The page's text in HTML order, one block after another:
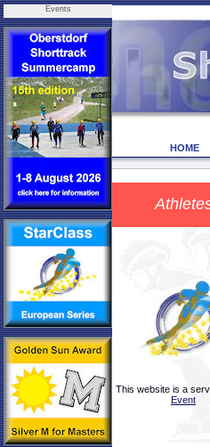
Events
HOME
This website is a
Event